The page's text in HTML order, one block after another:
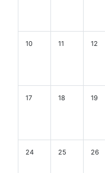
10 11 12
17 18 19
24 25 26